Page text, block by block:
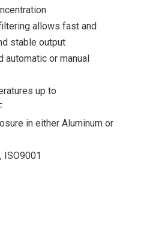
allows fast and
stable output
automatic or manual
up to
in either Aluminum or
ISO9001